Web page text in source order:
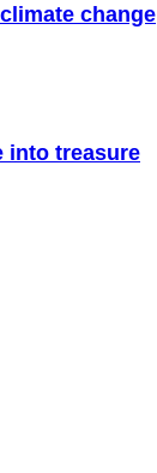
change
into treasure